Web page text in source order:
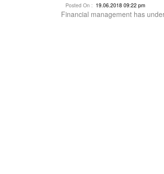
Posted On : 19.06.2018 09:22 pm
Financial management has